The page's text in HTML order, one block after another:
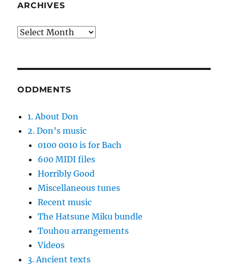
ARCHIVES
Archives
ODDMENTS
1. About Don
2. Don’s music
0100 0010 is for Bach
600 MIDI files
Horribly Good
Miscellaneous tunes
Recent music
The Hatsune Miku bundle
Touhou arrangements
Videos
3. Ancient texts